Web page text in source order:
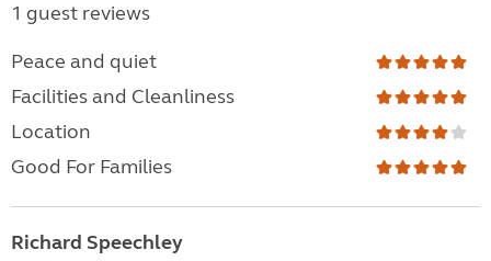
1 guest reviews
Peace and quiet
Facilities and Cleanliness
Location
Good For Families
Richard Speechley